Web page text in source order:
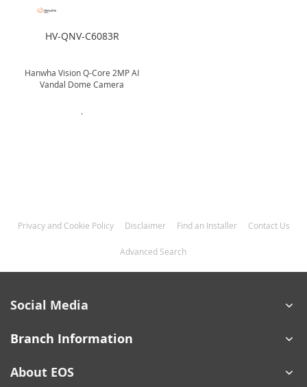
HV-QNV-C6083R
Hanwha Vision Q-Core 2MP AI
Vandal Dome Camera
.
Privacy and Cookie Policy Disclaimer Find an Installer Contact Us
Advanced Search
Social Media
Branch Information
About EOS